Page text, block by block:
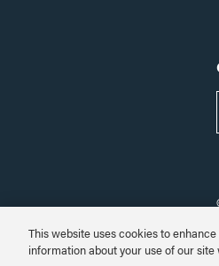
This website uses cookies to
information about your use of our